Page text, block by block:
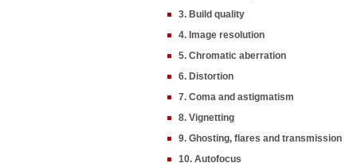
3. Build quality
4. Image resolution
5. Chromatic aberration
6. Distortion
7. Coma and astigmatism
8. Vignetting
9. Ghosting, flares and transmission
10. Autofocus